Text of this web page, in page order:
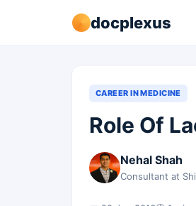
docplexus
CAREER IN MEDICINE
Role Of
Nehal Shah
Consultant at